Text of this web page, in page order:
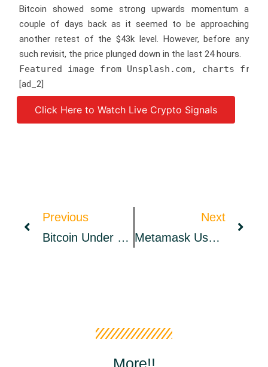
Bitcoin showed some strong upwards momentum a
couple of days back as it seemed to be approaching
another retest of the $43k level. However, before any
such revisit, the price plunged down in the last 24 hours.
Featured image from Unsplash.com, charts from
[ad_2]
Source link
Click Here to Watch Live Crypto Signals
Previous
Bitcoin Under Pressure Near $40K, Two Reasons Why That Could Change
Next
Metamask Users Complain About Connection Issues As Wallet’s Default Endpoint Suffers From ‘Major Outage’ – News Bitcoin News
More!!